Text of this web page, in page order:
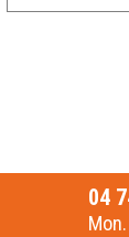
04